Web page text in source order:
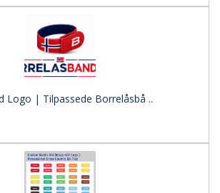
Logo | Tilpassede Borrelåsbå ..